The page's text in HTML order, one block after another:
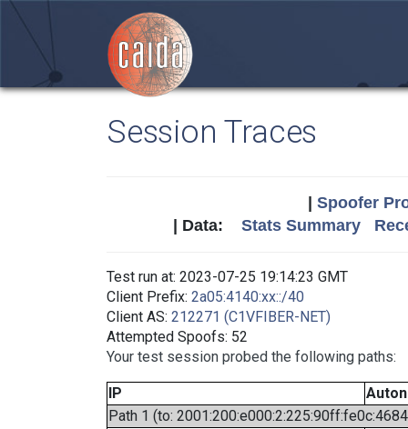
Session Traces
Spoofer
| Data: Stats Summary
Test run at: 2023-07-25 19:14:23 GMT
Client Prefix: 2a05:4140:xx::/40
Client AS: 212271 (C1VFIBER-NET)
Attempted Spoofs: 52
Your test session probed the following paths:
IP
Path 1 (to: